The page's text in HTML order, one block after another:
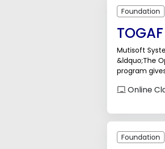
Foundation
TOGAF
Mutisoft
&ldquo;The
program
Online
Foundation